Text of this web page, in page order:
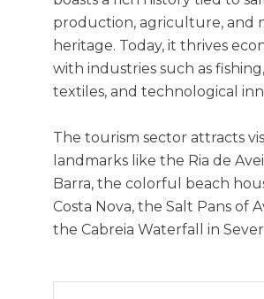
production, agriculture, and
heritage. Today, it thrives
with industries such as
textiles, and technological
The tourism sector attracts
landmarks like the Ria de
Barra, the colorful beach
Costa Nova, the Salt Pans of
the Cabreia Waterfall in